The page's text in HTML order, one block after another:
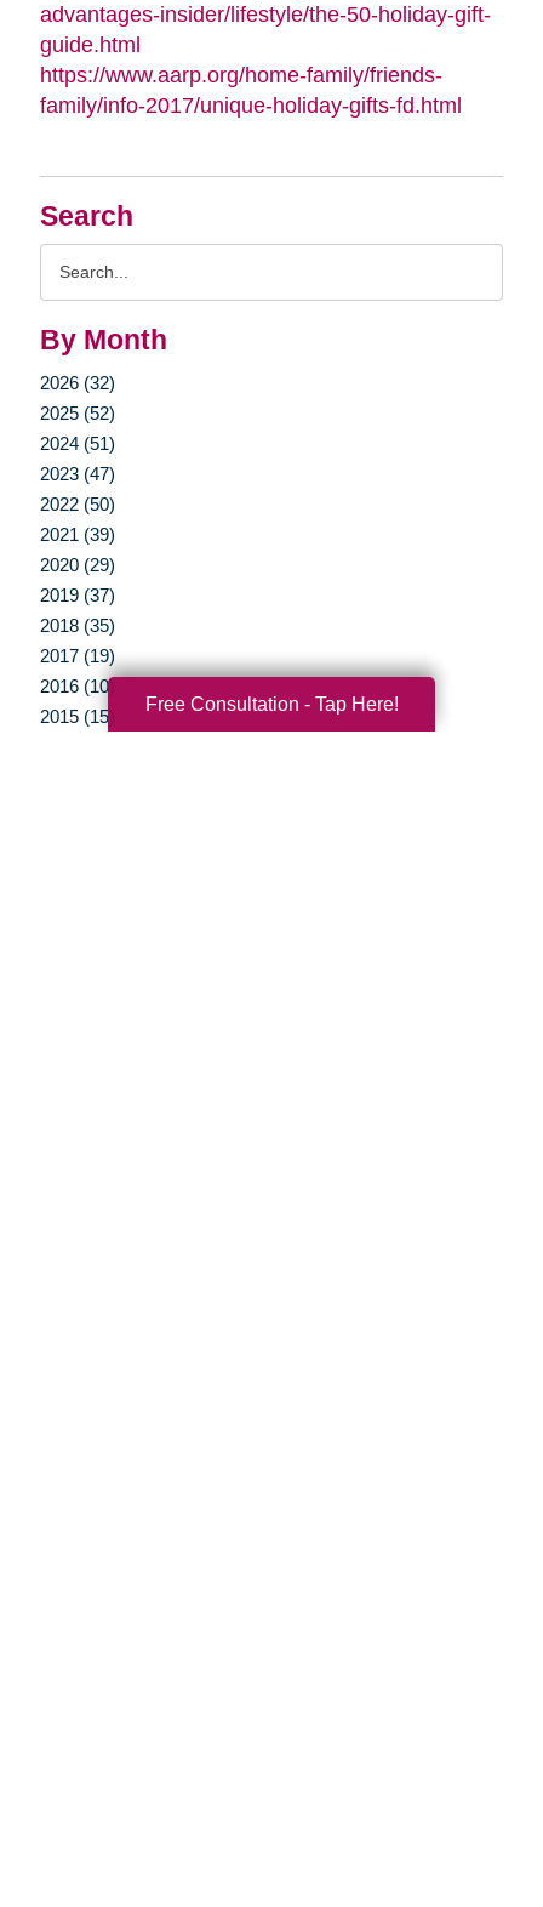
Search
By Month
2026 (32)
2025 (52)
2024 (51)
2023 (47)
2022 (50)
2021 (39)
2020 (29)
2019 (37)
2018 (35)
2017 (19)
2016 (10)
2015 (15)
advantages-insider/lifestyle/the-50-holiday-gift-
guide.html
https://www.aarp.org/home-family/friends-
family/info-2017/unique-holiday-gifts-fd.html
Free Consultation - Tap Here!